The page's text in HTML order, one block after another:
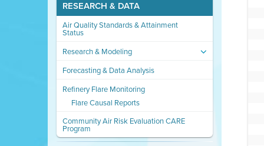
RESEARCH & DATA
Air Quality Standards & Attainment
Status
Research & Modeling
Forecasting & Data Analysis
Refinery Flare Monitoring
Flare Causal Reports
Community Air Risk Evaluation CARE
Program